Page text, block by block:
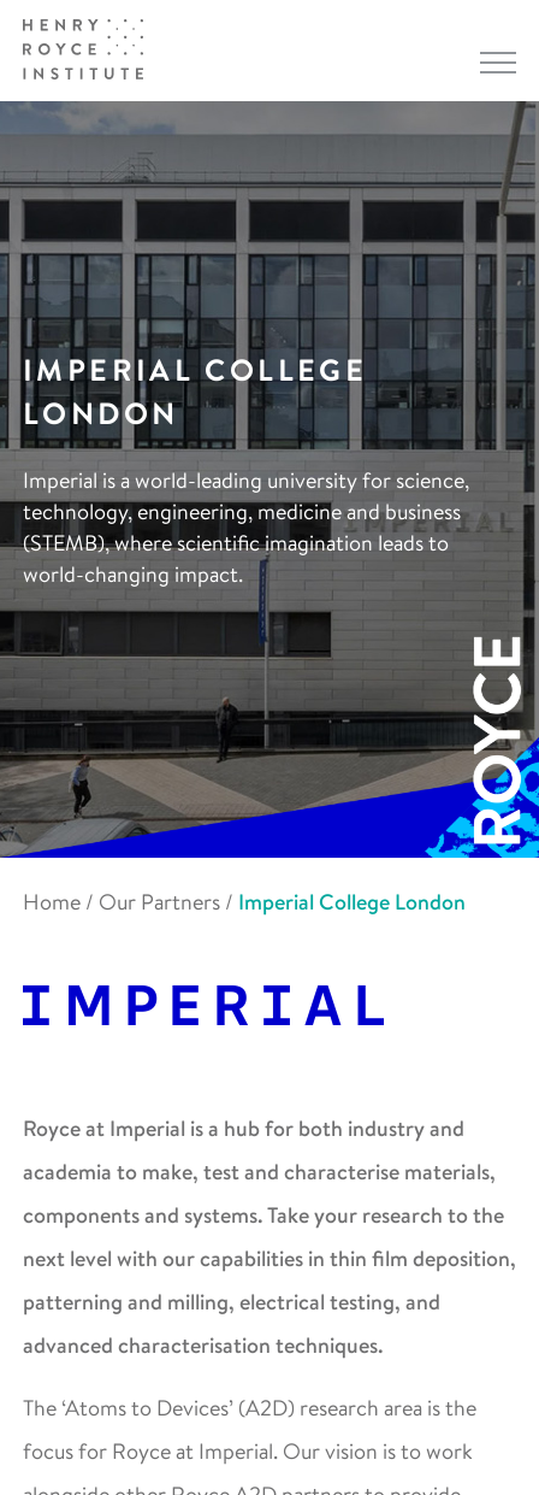
IMPERIAL COLLEGE
LONDON
Imperial is a world-leading university for science,
technology, engineering, medicine and business
(STEMB), where scientific imagination leads to
world-changing impact.
Home / Our Partners / Imperial College London
Royce at Imperial is a hub for both industry and
academia to make, test and characterise materials,
components and systems. Take your research to the
next level with our capabilities in thin film deposition,
patterning and milling, electrical testing, and
advanced characterisation techniques.
The ‘Atoms to Devices’ (A2D) research area is the
focus for Royce at Imperial. Our vision is to work